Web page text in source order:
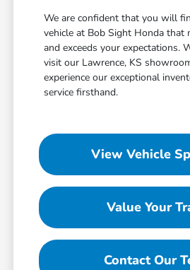
We are confident that you will
vehicle at Bob Sight Honda that
and exceeds your expectations.
visit our Lawrence, KS
experience our exceptional
service firsthand.
View Vehicle
Value Your
Contact Our